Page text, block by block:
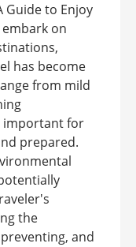
Guide to Enjoy
on
has become
from mild
important for
prepared.
the
and